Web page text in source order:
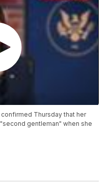
Thursday that her
gentleman" when she